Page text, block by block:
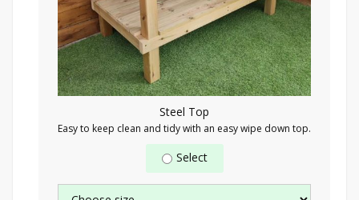
Steel Top
Easy to keep clean and tidy with an easy wipe down top.
Select